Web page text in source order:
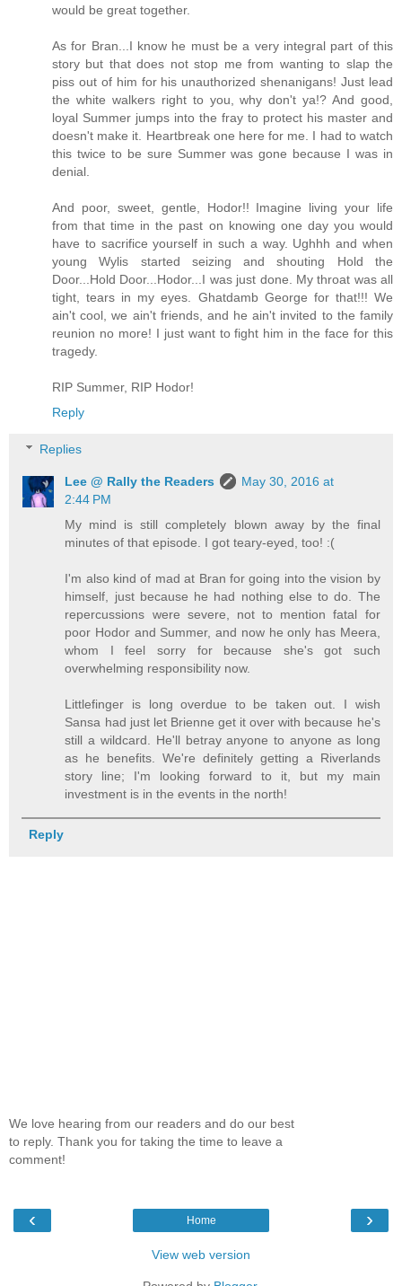
would be great together.
As for Bran...I know he must be a very integral part of this
story but that does not stop me from wanting to slap the
piss out of him for his unauthorized shenanigans! Just lead
the white walkers right to you, why don't ya!? And good,
loyal Summer jumps into the fray to protect his master and
doesn't make it. Heartbreak one here for me. I had to watch
this twice to be sure Summer was gone because I was in
denial.
And poor, sweet, gentle, Hodor!! Imagine living your life
from that time in the past on knowing one day you would
have to sacrifice yourself in such a way. Ughhh and when
young Wylis started seizing and shouting Hold the
Door...Hold Door...Hodor...I was just done. My throat was all
tight, tears in my eyes. Ghatdamb George for that!!! We
ain't cool, we ain't friends, and he ain't invited to the family
reunion no more! I just want to fight him in the face for this
tragedy.
RIP Summer, RIP Hodor!
Reply
Replies
Lee @ Rally the Readers
May 30, 2016 at
2:44 PM
My mind is still completely blown away by the final
minutes of that episode. I got teary-eyed, too! :(
I'm also kind of mad at Bran for going into the vision by
himself, just because he had nothing else to do. The
repercussions were severe, not to mention fatal for
poor Hodor and Summer, and now he only has Meera,
whom I feel sorry for because she's got such
overwhelming responsibility now.
Littlefinger is long overdue to be taken out. I wish
Sansa had just let Brienne get it over with because he's
still a wildcard. He'll betray anyone to anyone as long
as he benefits. We're definitely getting a Riverlands
story line; I'm looking forward to it, but my main
investment is in the events in the north!
Reply
We love hearing from our readers and do our best
to reply. Thank you for taking the time to leave a
comment!
‹ ›
Home
View web version